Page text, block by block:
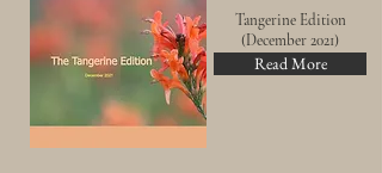
Tangerine Edition
(December2021)
Read More